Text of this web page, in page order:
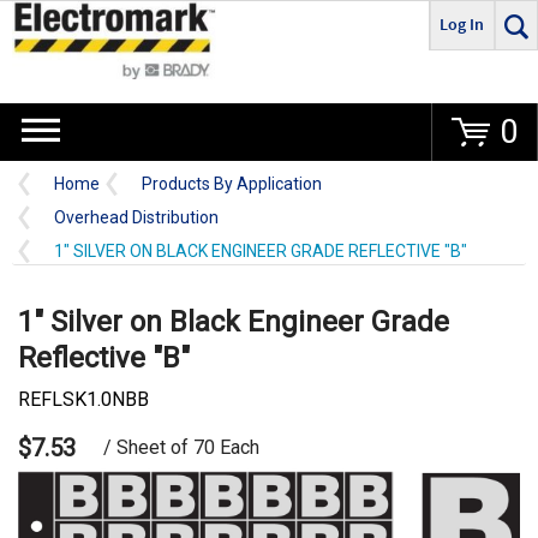
Go
Log In
0
Home
Products By Application
Overhead Distribution
1" SILVER ON BLACK ENGINEER GRADE REFLECTIVE "B"
1" Silver on Black Engineer Grade
Reflective "B"
REFLSK1.0NBB
$7.53 / Sheet of 70 Each